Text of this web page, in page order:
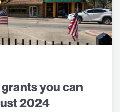
you can
2024